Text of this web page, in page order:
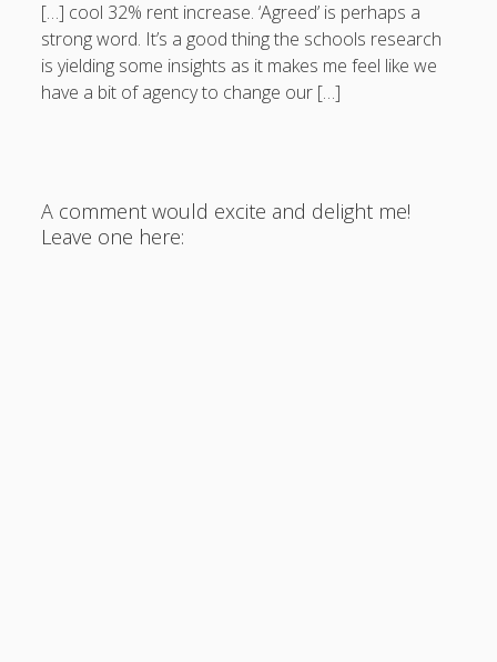
[…] cool 32% rent increase. ‘Agreed’ is perhaps a
strong word. It’s a good thing the schools research
is yielding some insights as it makes me feel like we
have a bit of agency to change our […]
A comment would excite and delight me!
Leave one here: